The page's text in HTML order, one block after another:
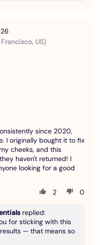
US)
since 2020,
I originally bought it to fix
cheeks, and this
haven't returned! I
looking for a good
2
0
replied:
for sticking with this
— that means so